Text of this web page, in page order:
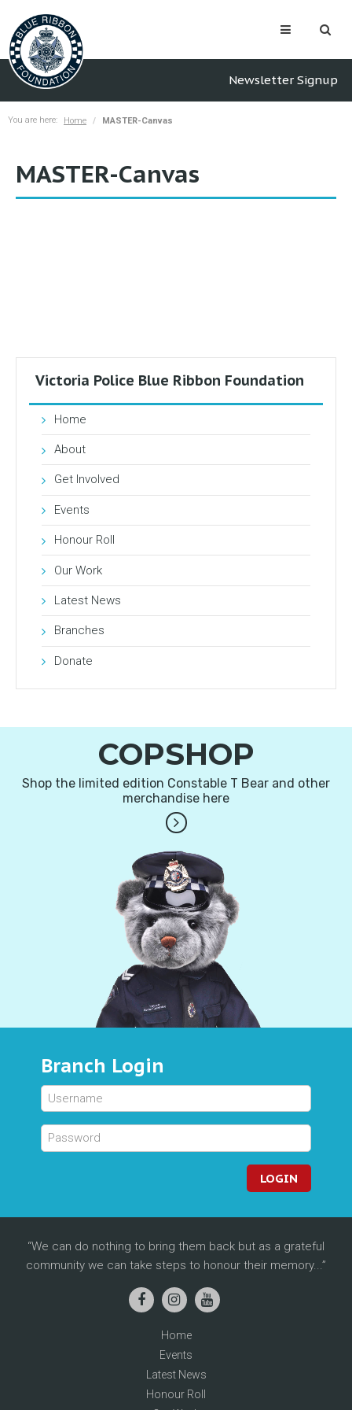
Newsletter Signup
You are here: Home MASTER-Canvas
MASTER-Canvas
Victoria Police Blue Ribbon Foundation
Home
About
Get Involved
Events
Honour Roll
Our Work
Latest News
Branches
Donate
COPSHOP
Shop the limited edition Constable T Bear and other
merchandise here
Branch Login
LOGIN
We can do nothing to bring them back but as a grateful
community we can take steps to honour their memory...
Home
Events
Latest News
Honour Roll